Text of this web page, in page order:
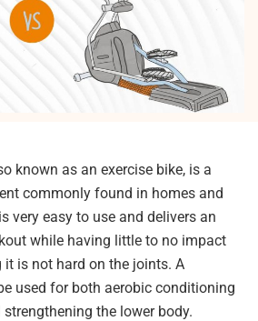
known as an exercise bike, is a
commonly found in homes and
very easy to use and delivers an
while having little to no impact
it is not hard on the joints. A
used for both aerobic conditioning
the lower body.